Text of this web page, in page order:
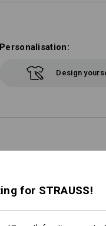
Personalisation:
Design
for STRAUSS!